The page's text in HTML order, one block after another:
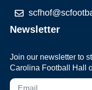
Newsletter
Join our newsletter to
Carolina Football Hall